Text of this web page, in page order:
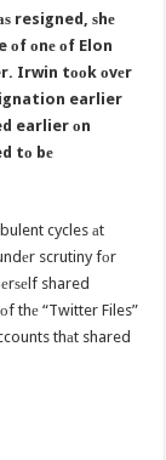
resigned, ѕhе
оnе оf Elon
Irwin tооk оvеr
earlier
earlier оn
tо bе
cycles аt
scrutiny fоr
shared
thе “Twitter Files”
thаt shared